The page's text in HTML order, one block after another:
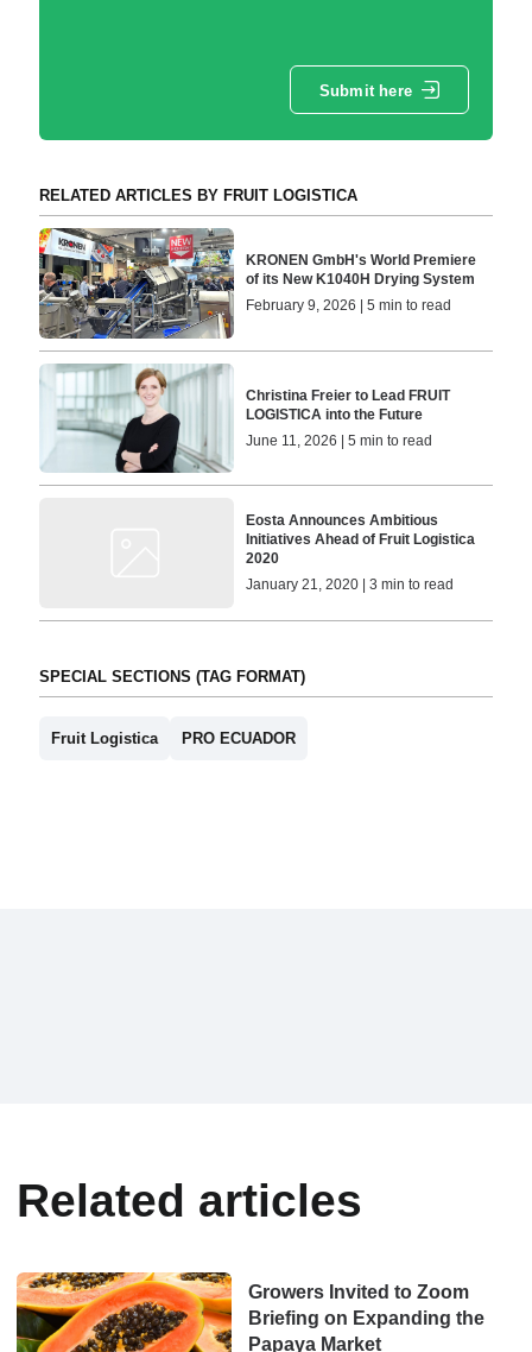
Submit here
RELATED ARTICLES BY FRUIT LOGISTICA
KRONEN GmbH's World Premiere
of its New K1040H Drying System
February 9, 2026 | 5 min to read
Christina Freier to Lead FRUIT
LOGISTICA into the Future
June 11, 2026 | 5 min to read
Eosta Announces Ambitious
Initiatives Ahead of Fruit Logistica
2020
January 21, 2020 | 3 min to read
SPECIAL SECTIONS (TAG FORMAT)
Fruit Logistica PRO ECUADOR
Related articles
Growers Invited to Zoom
Briefing on Expanding the
Papaya Market